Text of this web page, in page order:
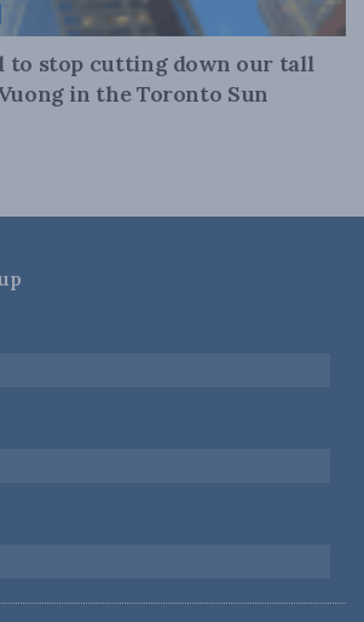
to stop cutting down our tall
in the Toronto Sun